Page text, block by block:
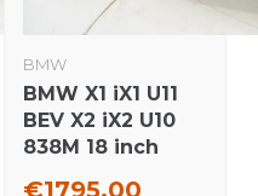
BMW
BMW X1 iX1 U11
BEV X2 iX2 U10
838M 18 inch
€1795,00